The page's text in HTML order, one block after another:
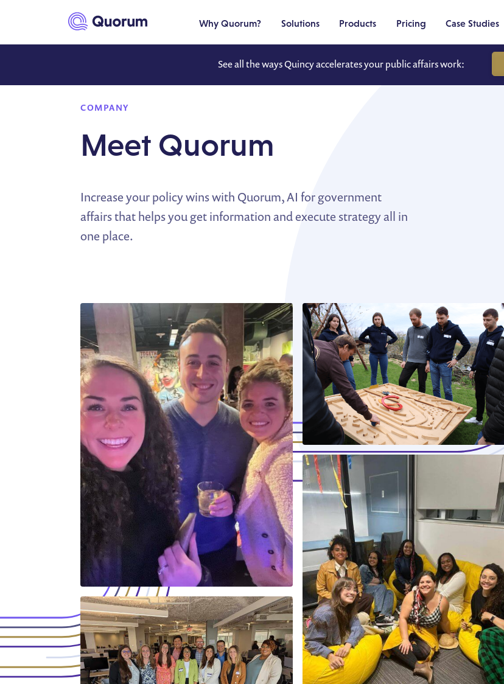
See all the ways Quincy accelerates your public affairs work:
Why Quorum? Solutions Products Pricing Case Studies
COMPANY
Meet Quorum
Increase your policy wins with Quorum, AI for government
affairs that helps you get information and execute strategy all in
one place.